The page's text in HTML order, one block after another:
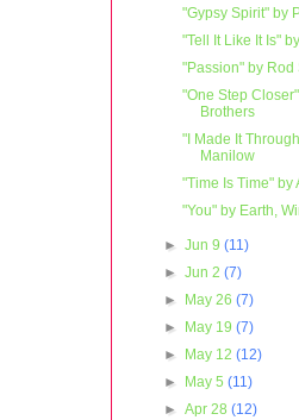
"Gypsy Spirit" by
"Tell It Like It Is"
"Passion" by Rod
"One Step
Brothers
"I Made It
Manilow
"Time Is Time" by
"You" by Earth,
►Jun 9(11)
►Jun 2(7)
►
May 26(7)
►
May 19(7)
►
May 12(12)
►
May 5(11)
►Apr 28(12)